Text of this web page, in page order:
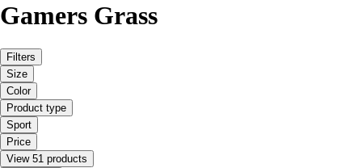
Gamers Grass
Filters
Size
Color
Product type
Sport
Price
View 51 products